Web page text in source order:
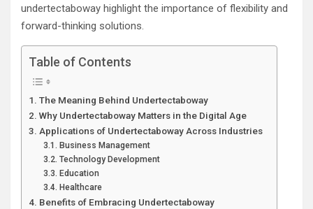
undertectaboway highlight the importance of flexibility and
forward-thinking solutions.
Table of Contents
The Meaning Behind Undertectaboway
Why Undertectaboway Matters in the Digital Age
Applications of Undertectaboway Across Industries
Business Management
Technology Development
Education
Healthcare
Benefits of Embracing Undertectaboway